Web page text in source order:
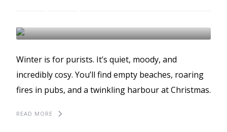
Winter is for purists. It’s quiet, moody, and
incredibly cosy. You’ll find empty beaches, roaring
fires in pubs, and a twinkling harbour at Christmas.
READ MORE